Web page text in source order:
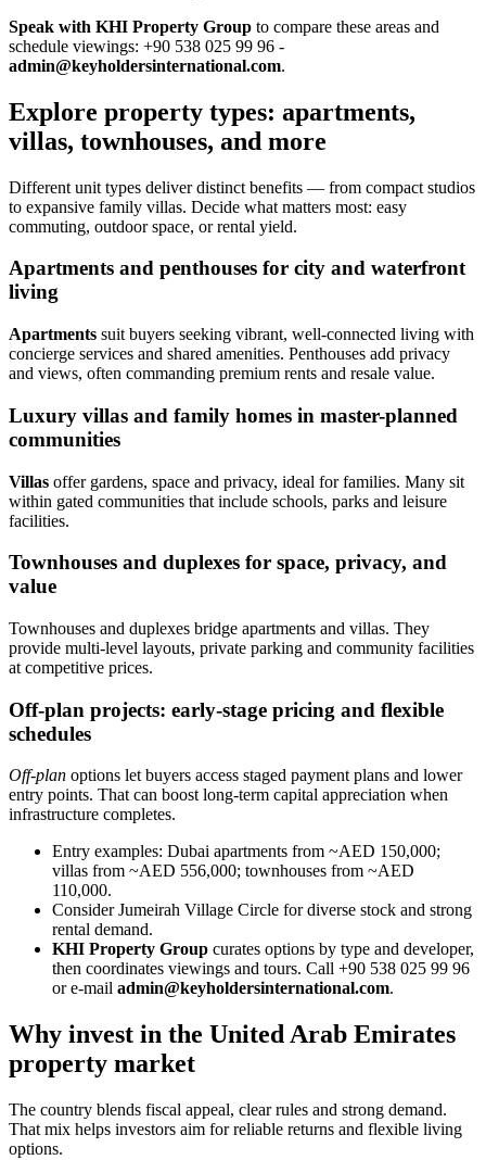
Speak with KHI Property Group to compare these areas and
schedule viewings: +90 538 025 99 96 -
admin@keyholdersinternational.com.
Explore property types: apartments,
villas, townhouses, and more
Different unit types deliver distinct benefits — from compact studios
to expansive family villas. Decide what matters most: easy
commuting, outdoor space, or rental yield.
Apartments and penthouses for city and waterfront
living
Apartments suit buyers seeking vibrant, well-connected living with
concierge services and shared amenities. Penthouses add privacy
and views, often commanding premium rents and resale value.
Luxury villas and family homes in master-planned
communities
Villas offer gardens, space and privacy, ideal for families. Many sit
within gated communities that include schools, parks and leisure
facilities.
Townhouses and duplexes for space, privacy, and
value
Townhouses and duplexes bridge apartments and villas. They
provide multi-level layouts, private parking and community facilities
at competitive prices.
Off-plan projects: early-stage pricing and flexible
schedules
Off-plan options let buyers access staged payment plans and lower
entry points. That can boost long-term capital appreciation when
infrastructure completes.
Entry examples: Dubai apartments from ~AED 150,000;
villas from ~AED 556,000; townhouses from ~AED
110,000.
Consider Jumeirah Village Circle for diverse stock and strong
rental demand.
KHI Property Group curates options by type and developer,
then coordinates viewings and tours. Call +90 538 025 99 96
or e-mail admin@keyholdersinternational.com.
Why invest in the United Arab Emirates
property market
The country blends fiscal appeal, clear rules and strong demand.
That mix helps investors aim for reliable returns and flexible living
options.